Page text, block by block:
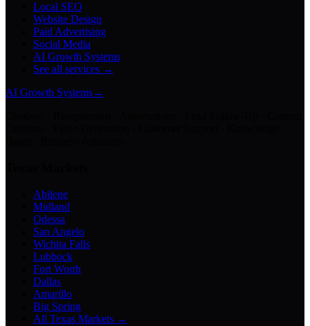
Local SEO
Website Design
Paid Advertising
Social Media
AI Growth Systems
See all services →
AI Growth Systems→
Abilene
Midland
Odessa
San Angelo
Wichita Falls
Lubbock
Fort Worth
Dallas
Amarillo
Big Spring
All Texas Markets →